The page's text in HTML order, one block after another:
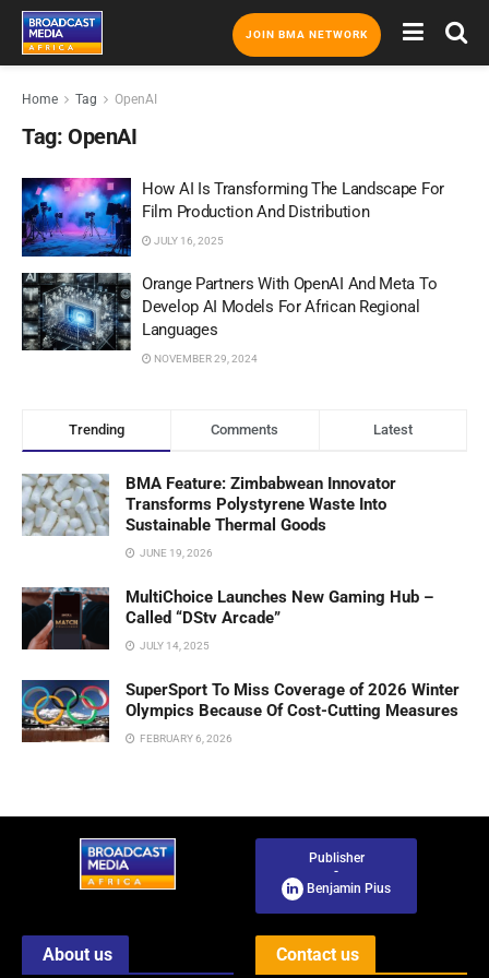
JOIN BMA NETWORK
Home Tag OpenAI
Tag: OpenAI
How AI Is Transforming The Landscape For
Film Production And Distribution
JULY 16, 2025
Orange Partners With OpenAI And Meta To
Develop AI Models For African Regional
Languages
NOVEMBER 29, 2024
Trending Comments Latest
BMA Feature: Zimbabwean Innovator
Transforms Polystyrene Waste Into
Sustainable Thermal Goods
JUNE 19, 2026
MultiChoice Launches New Gaming Hub –
Called “DStv Arcade”
JULY 14, 2025
SuperSport To Miss Coverage of 2026 Winter
Olympics Because Of Cost-Cutting Measures
FEBRUARY 6, 2026
Publisher
-
Benjamin Pius
About us Contact us